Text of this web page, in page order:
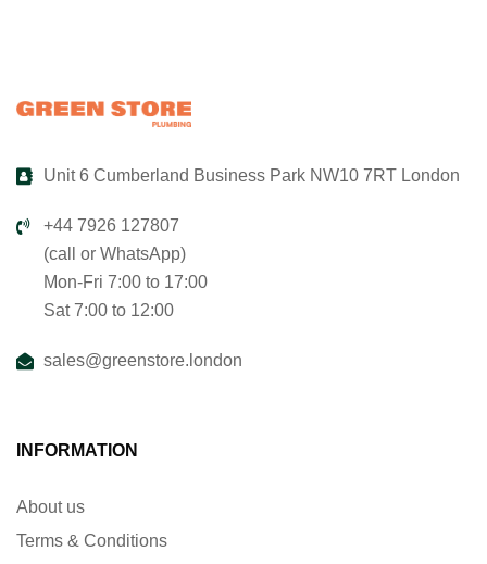
Unit 6 Cumberland Business Park NW10 7RT London
+44 7926 127807
(call or WhatsApp)
Mon-Fri 7:00 to 17:00
Sat 7:00 to 12:00
sales@greenstore.london
INFORMATION
About us
Terms & Conditions